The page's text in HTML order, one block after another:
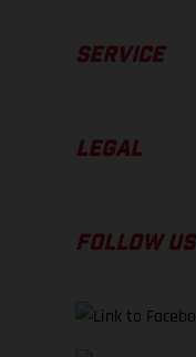
SERVICE
LEGAL
FOLLOW US